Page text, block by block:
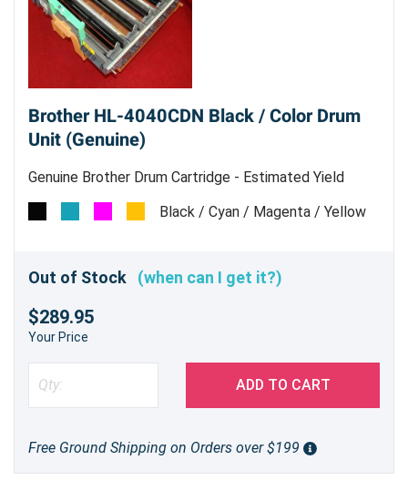
Brother HL-4040CDN Black / Color Drum
Unit (Genuine)
Genuine Brother Drum Cartridge - Estimated Yield
17,000 pages
Black / Cyan / Magenta / Yellow
Out of Stock (when can I get it?)
$289.95
Your Price
ADD TO CART
Free Ground Shipping on Orders over $199